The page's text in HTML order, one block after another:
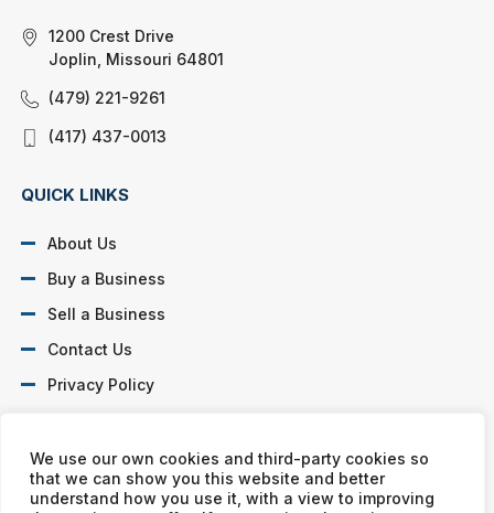
We use our own cookies and third-party cookies so
that we can show you this website and better
understand how you use it, with a view to improving
1200 Crest Drive
Joplin, Missouri 64801
(479) 221-9261
(417) 437-0013
QUICK LINKS
About Us
Buy a Business
Sell a Business
Contact Us
Privacy Policy